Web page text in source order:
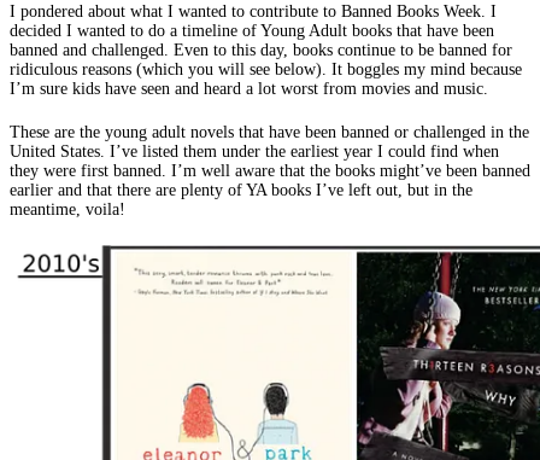
I pondered about what I wanted to contribute to Banned Books Week. I
decided I wanted to do a timeline of Young Adult books that have been
banned and challenged. Even to this day, books continue to be banned for
ridiculous reasons (which you will see below). It boggles my mind because
I’m sure kids have seen and heard a lot worst from movies and music.
These are the young adult novels that have been banned or challenged in the
United States. I’ve listed them under the earliest year I could find when
they were first banned. I’m well aware that the books might’ve been banned
earlier and that there are plenty of YA books I’ve left out, but in the
meantime, voila!